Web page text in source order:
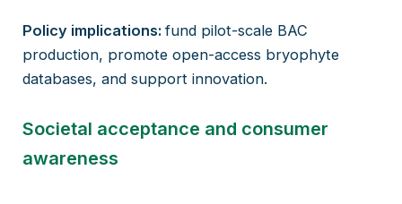
Policy implications:fund pilot-scale BAC
production, promote open-access bryophyte
databases, and support innovation.
Societal acceptance and consumer
awareness